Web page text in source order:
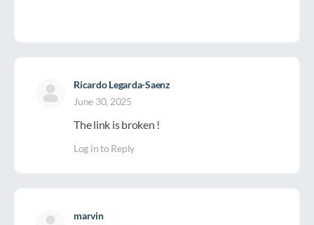
Ricardo Legarda-Saenz
June 30, 2025
The link is broken !
Log in to Reply
marvin